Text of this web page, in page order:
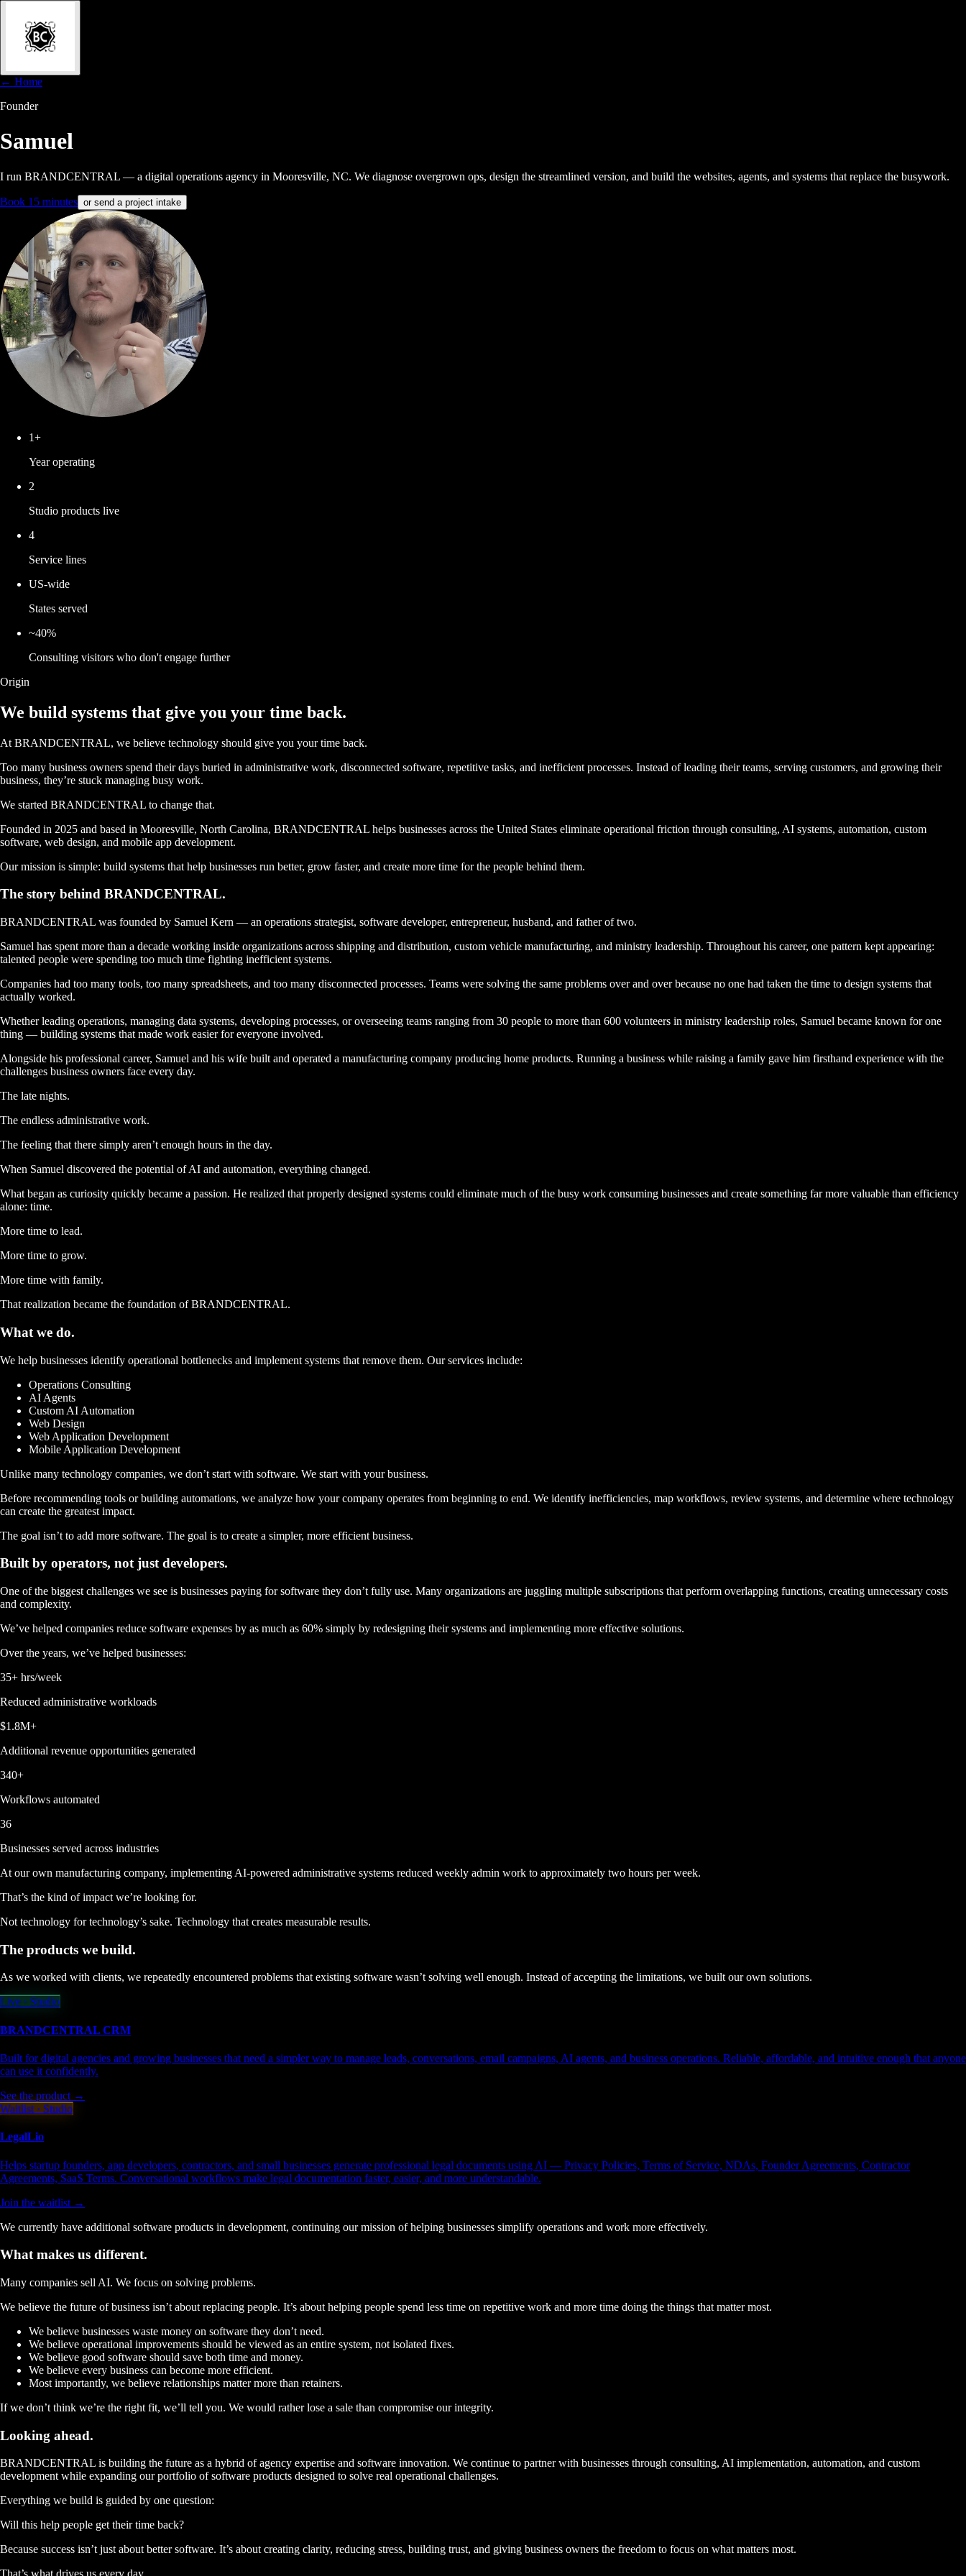
← Home
Founder
Samuel
I run BRANDCENTRAL — a digital operations agency in Mooresville, NC. We diagnose overgrown ops, design the streamlined version, and build the websites, agents, and systems that replace the busywork.
Book 15 minutes or send a project intake
1+
Year operating
2
Studio products live
4
Service lines
US-wide
States served
~40%
Consulting visitors who don't engage further
Origin
We build systems that give you your time back.
At BRANDCENTRAL, we believe technology should give you your time back.
Too many business owners spend their days buried in administrative work, disconnected software, repetitive tasks, and inefficient processes. Instead of leading their teams, serving customers, and growing their
business, they’re stuck managing busy work.
We started BRANDCENTRAL to change that.
Founded in 2025 and based in Mooresville, North Carolina, BRANDCENTRAL helps businesses across the United States eliminate operational friction through consulting, AI systems, automation, custom
software, web design, and mobile app development.
Our mission is simple: build systems that help businesses run better, grow faster, and create more time for the people behind them.
The story behind BRANDCENTRAL.
BRANDCENTRAL was founded by Samuel Kern — an operations strategist, software developer, entrepreneur, husband, and father of two.
Samuel has spent more than a decade working inside organizations across shipping and distribution, custom vehicle manufacturing, and ministry leadership. Throughout his career, one pattern kept appearing:
talented people were spending too much time fighting inefficient systems.
Companies had too many tools, too many spreadsheets, and too many disconnected processes. Teams were solving the same problems over and over because no one had taken the time to design systems that
actually worked.
Whether leading operations, managing data systems, developing processes, or overseeing teams ranging from 30 people to more than 600 volunteers in ministry leadership roles, Samuel became known for one
thing — building systems that made work easier for everyone involved.
Alongside his professional career, Samuel and his wife built and operated a manufacturing company producing home products. Running a business while raising a family gave him firsthand experience with the
challenges business owners face every day.
The late nights.
The endless administrative work.
The feeling that there simply aren’t enough hours in the day.
When Samuel discovered the potential of AI and automation, everything changed.
What began as curiosity quickly became a passion. He realized that properly designed systems could eliminate much of the busy work consuming businesses and create something far more valuable than efficiency
alone: time.
More time to lead.
More time to grow.
More time with family.
That realization became the foundation of BRANDCENTRAL.
What we do.
We help businesses identify operational bottlenecks and implement systems that remove them. Our services include:
Operations Consulting
AI Agents
Custom AI Automation
Web Design
Web Application Development
Mobile Application Development
Unlike many technology companies, we don’t start with software. We start with your business.
Before recommending tools or building automations, we analyze how your company operates from beginning to end. We identify inefficiencies, map workflows, review systems, and determine where technology
can create the greatest impact.
The goal isn’t to add more software. The goal is to create a simpler, more efficient business.
Built by operators, not just developers.
One of the biggest challenges we see is businesses paying for software they don’t fully use. Many organizations are juggling multiple subscriptions that perform overlapping functions, creating unnecessary costs
and complexity.
We’ve helped companies reduce software expenses by as much as 60% simply by redesigning their systems and implementing more effective solutions.
Over the years, we’ve helped businesses:
35+ hrs/week
Reduced administrative workloads
$1.8M+
Additional revenue opportunities generated
340+
Workflows automated
36
Businesses served across industries
At our own manufacturing company, implementing AI-powered administrative systems reduced weekly admin work to approximately two hours per week.
That’s the kind of impact we’re looking for.
Not technology for technology’s sake. Technology that creates measurable results.
The products we build.
As we worked with clients, we repeatedly encountered problems that existing software wasn’t solving well enough. Instead of accepting the limitations, we built our own solutions.
Live · Studio
BRANDCENTRAL CRM
Built for digital agencies and growing businesses that need a simpler way to manage leads, conversations, email campaigns, AI agents, and business operations. Reliable, affordable, and intuitive enough that anyone
can use it confidently.
See the product →
Waitlist · Studio
LegalLio
Helps startup founders, app developers, contractors, and small businesses generate professional legal documents using AI — Privacy Policies, Terms of Service, NDAs, Founder Agreements, Contractor
Agreements, SaaS Terms. Conversational workflows make legal documentation faster, easier, and more understandable.
Join the waitlist →
We currently have additional software products in development, continuing our mission of helping businesses simplify operations and work more effectively.
What makes us different.
Many companies sell AI. We focus on solving problems.
We believe the future of business isn’t about replacing people. It’s about helping people spend less time on repetitive work and more time doing the things that matter most.
We believe businesses waste money on software they don’t need.
We believe operational improvements should be viewed as an entire system, not isolated fixes.
We believe good software should save both time and money.
We believe every business can become more efficient.
Most importantly, we believe relationships matter more than retainers.
If we don’t think we’re the right fit, we’ll tell you. We would rather lose a sale than compromise our integrity.
Looking ahead.
BRANDCENTRAL is building the future as a hybrid of agency expertise and software innovation. We continue to partner with businesses through consulting, AI implementation, automation, and custom
development while expanding our portfolio of software products designed to solve real operational challenges.
Everything we build is guided by one question:
Will this help people get their time back?
Because success isn’t just about better software. It’s about creating clarity, reducing stress, building trust, and giving business owners the freedom to focus on what matters most.